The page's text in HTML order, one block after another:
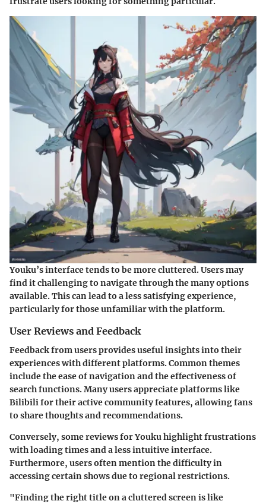
Youku’s interface tends to be more cluttered. Users may
find it challenging to navigate through the many options
available. This can lead to a less satisfying experience,
particularly for those unfamiliar with the platform.
User Reviews and Feedback
Feedback from users provides useful insights into their
experiences with different platforms. Common themes
include the ease of navigation and the effectiveness of
search functions. Many users appreciate platforms like
Bilibili for their active community features, allowing fans
to share thoughts and recommendations.
Conversely, some reviews for Youku highlight frustrations
with loading times and a less intuitive interface.
Furthermore, users often mention the difficulty in
accessing certain shows due to regional restrictions.
"Finding the right title on a cluttered screen is like